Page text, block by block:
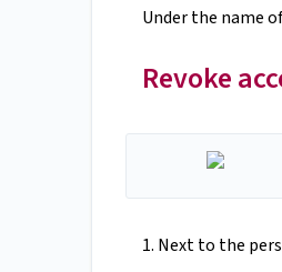
Under the name
Revoke
1. Next to the